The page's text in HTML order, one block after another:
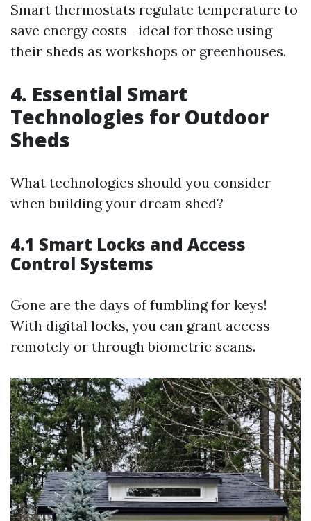
Smart thermostats regulate temperature to
save energy costs—ideal for those using
their sheds as workshops or greenhouses.
4. Essential Smart
Technologies for Outdoor
Sheds
What technologies should you consider
when building your dream shed?
4.1 Smart Locks and Access
Control Systems
Gone are the days of fumbling for keys!
With digital locks, you can grant access
remotely or through biometric scans.